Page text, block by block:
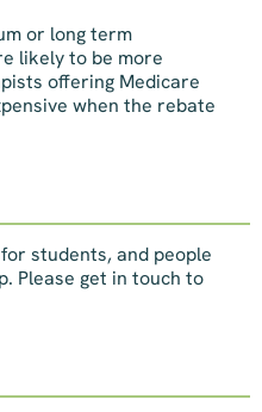
or long term
likely to be more
offering Medicare
when the rebate
students, and people
Please get in touch to